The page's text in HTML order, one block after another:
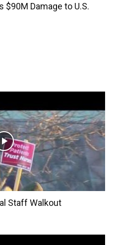
$90M Damage to U.S.
Staff Walkout